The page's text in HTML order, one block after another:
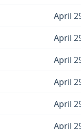
April
April
April
April
April
April